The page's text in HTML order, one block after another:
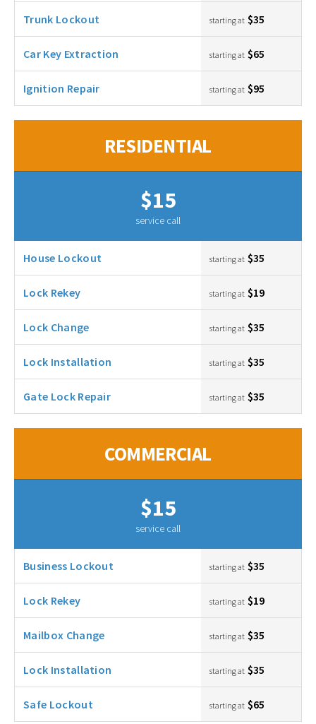
Trunk Lockout starting at $35
Car Key Extraction starting at $65
Ignition Repair starting at $95
RESIDENTIAL
$15
service call
House Lockout starting at $35
Lock Rekey starting at $19
Lock Change starting at $35
Lock Installation starting at $35
Gate Lock Repair starting at $35
COMMERCIAL
$15
service call
Business Lockout starting at $35
Lock Rekey starting at $19
Mailbox Change starting at $35
Lock Installation starting at $35
Safe Lockout starting at $65